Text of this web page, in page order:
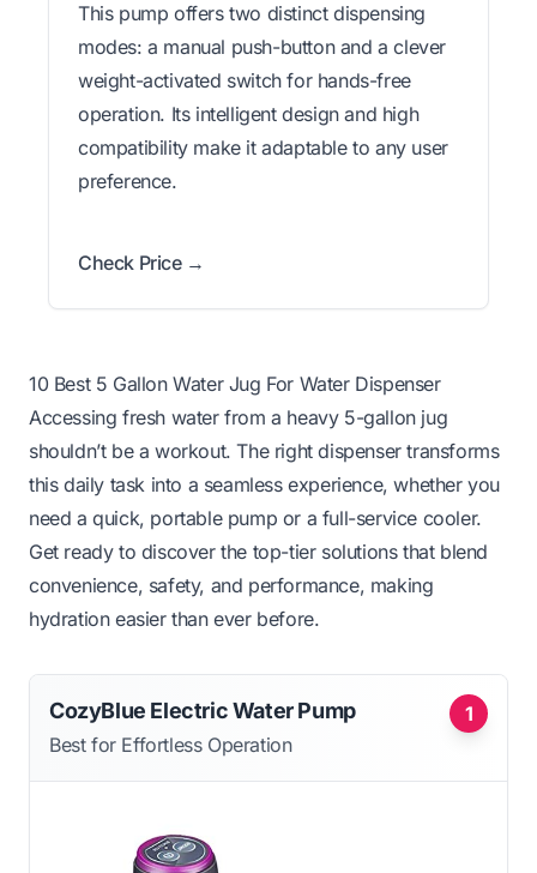
This pump offers two distinct dispensing
modes: a manual push-button and a clever
weight-activated switch for hands-free
operation. Its intelligent design and high
compatibility make it adaptable to any user
preference.
Check Price →
10 Best 5 Gallon Water Jug For Water Dispenser
Accessing fresh water from a heavy 5-gallon jug
shouldn’t be a workout. The right dispenser transforms
this daily task into a seamless experience, whether you
need a quick, portable pump or a full-service cooler.
Get ready to discover the top-tier solutions that blend
convenience, safety, and performance, making
hydration easier than ever before.
1
CozyBlue Electric Water Pump
Best for Effortless Operation